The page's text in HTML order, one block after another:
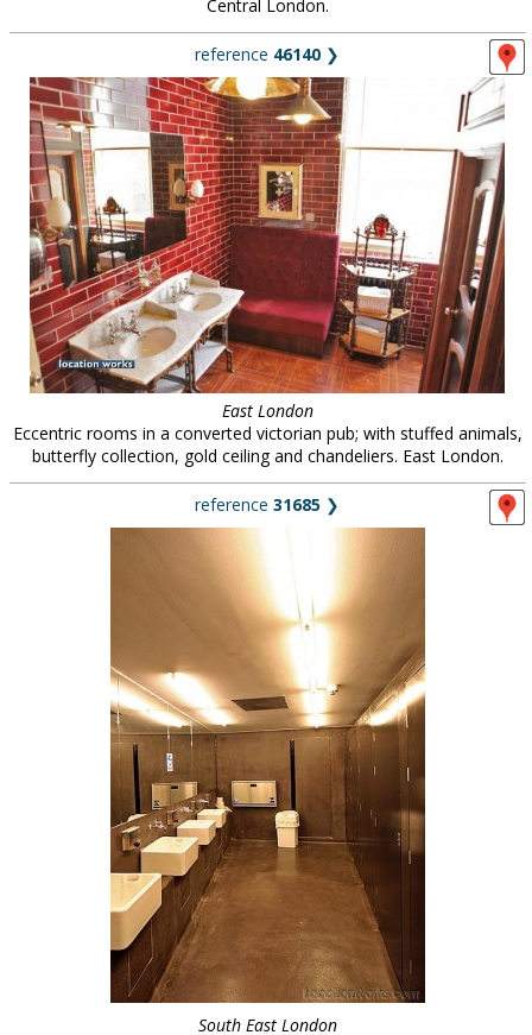
Central London.
reference 46140 ❯
East London
Eccentric rooms in a converted victorian pub; with stuffed animals,
butterfly collection, gold ceiling and chandeliers. East London.
reference 31685 ❯
South East London